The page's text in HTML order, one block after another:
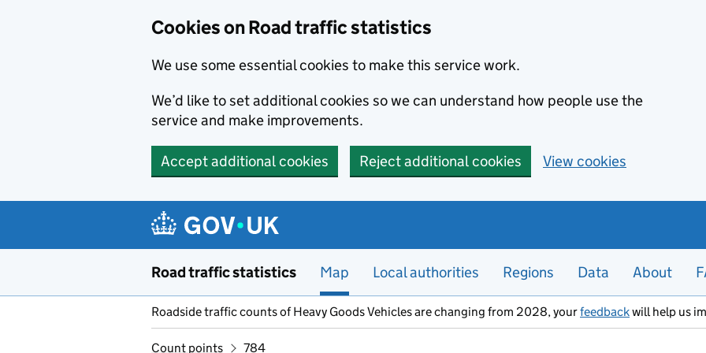
Cookies on Road traffic statistics
We use some essential cookies to make this service work.
We’d like to set additional cookies so we can understand how people use the
service and make improvements.
Accept additional cookies Reject additional cookies View cookies
Road traffic statistics Map Local authorities Regions Data About
Roadside traffic counts of Heavy Goods Vehicles are changing from 2028, yourfeedbackwill help us
Count points 784